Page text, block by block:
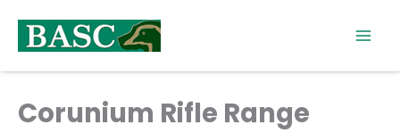
content
Corunium Rifle Range